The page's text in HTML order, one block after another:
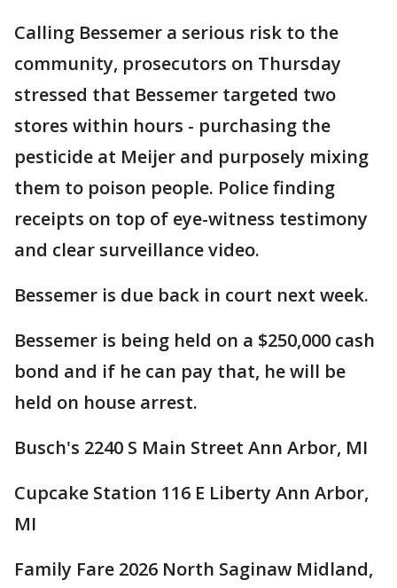
Calling Bessemer a serious risk to the
community, prosecutors on Thursday
stressed that Bessemer targeted two
stores within hours - purchasing the
pesticide at Meijer and purposely mixing
them to poison people. Police finding
receipts on top of eye-witness testimony
and clear surveillance video.
Bessemer is due back in court next week.
Bessemer is being held on a $250,000 cash
bond and if he can pay that, he will be
held on house arrest.
Busch's 2240 S Main Street Ann Arbor, MI
Cupcake Station 116 E Liberty Ann Arbor,
MI
Family Fare 2026 North Saginaw Midland,